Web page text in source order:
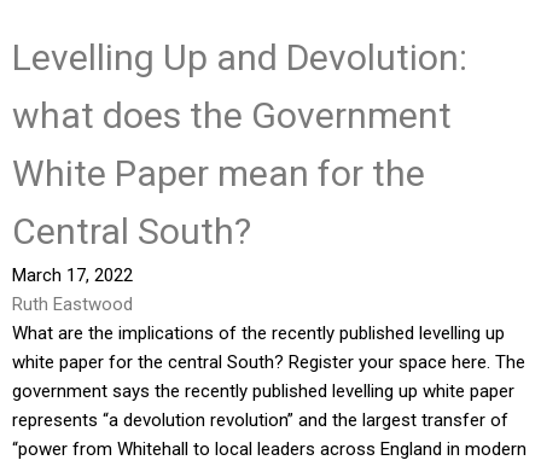
Levelling Up and Devolution:
what does the Government
White Paper mean for the
Central South?
March 17, 2022
Ruth Eastwood
What are the implications of the recently published levelling up
white paper for the central South? Register your space here. The
government says the recently published levelling up white paper
represents “a devolution revolution” and the largest transfer of
“power from Whitehall to local leaders across England in modern